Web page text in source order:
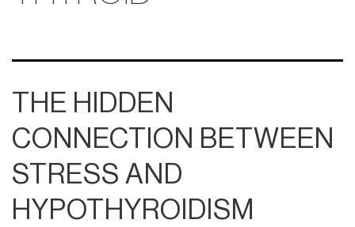
THE HIDDEN
CONNECTION BETWEEN
STRESS AND
HYPOTHYROIDISM